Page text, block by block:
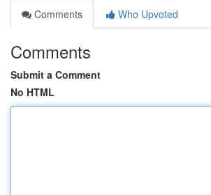
Comments
Who Upvoted
Comments
Submit a Comment
No HTML